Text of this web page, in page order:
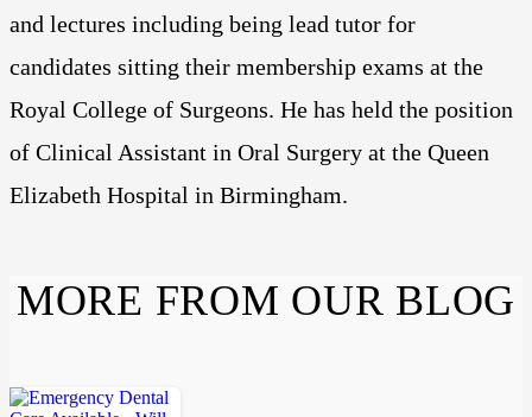
and lectures including being lead tutor for
candidates sitting their membership exams at the
Royal College of Surgeons. He has held the position
of Clinical Assistant in Oral Surgery at the Queen
Elizabeth Hospital in Birmingham.
MORE FROM OUR BLOG